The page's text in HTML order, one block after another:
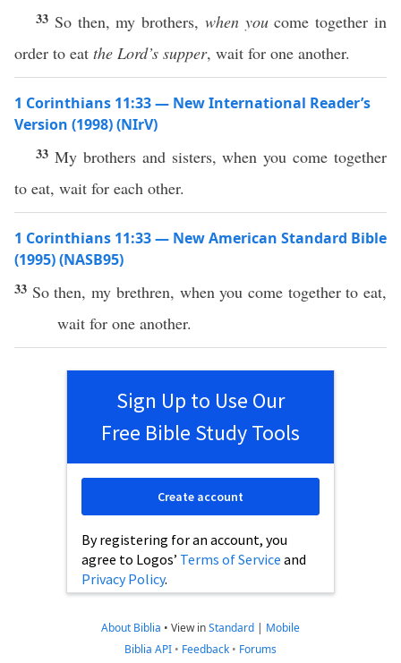
33 So then, my brothers, when youcome together in
order to eat the Lord’s supper, wait for one another.
1 Corinthians 11:33 — New International Reader’s
Version (1998) (NIrV)
33 My brothers and sisters, when you come together
to eat, wait for each other.
1 Corinthians 11:33 — New American Standard Bible
(1995) (NASB95)
33 So then, my brethren, when you come togethertoeat,
wait for one another.
Sign Up to Use Our
Free Bible Study Tools
By registering for an account, you
agree to Logos’ Terms of Service and
Privacy Policy.
Create account
About Biblia • View inStandard | Mobile
Biblia API • Feedback • Forums